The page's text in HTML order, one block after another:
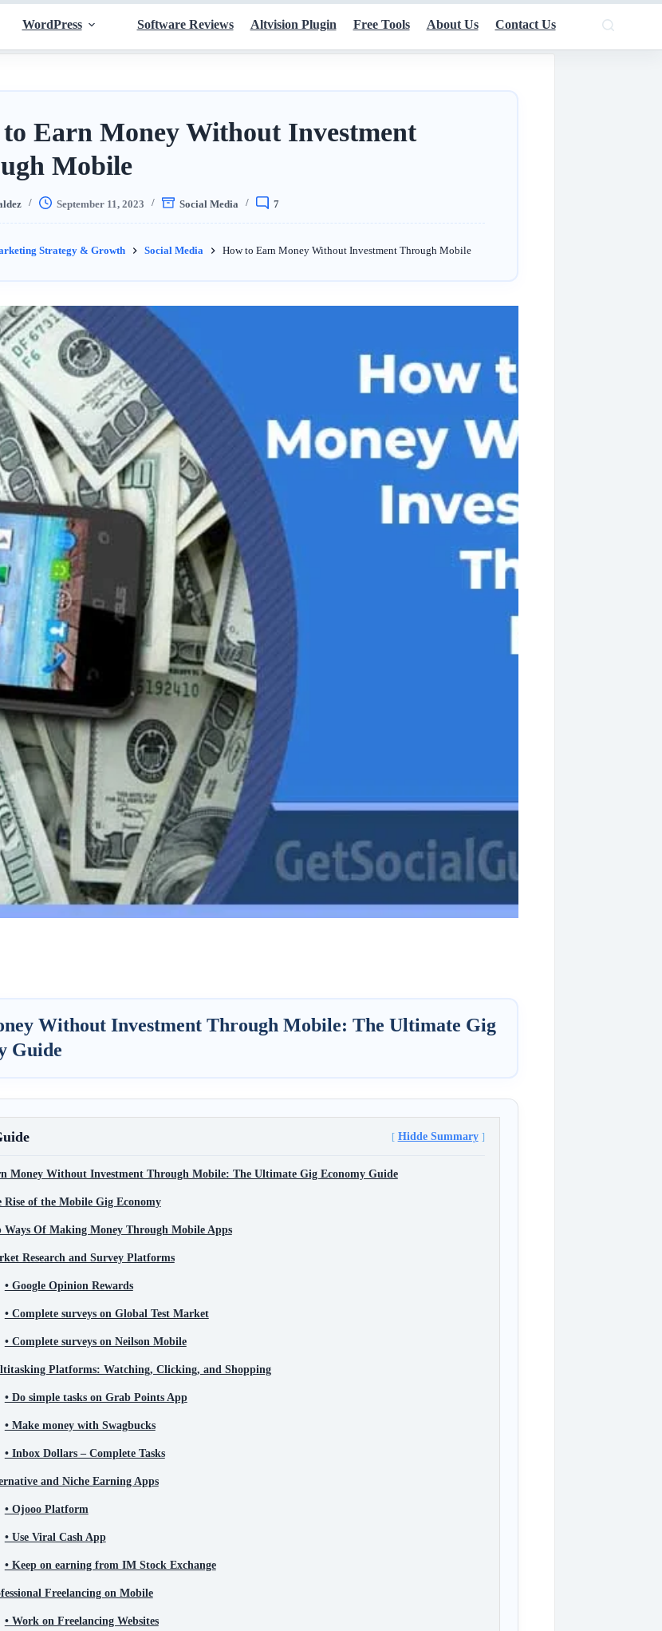
WordPress Software Reviews Altvision Plugin Free Tools About Us Contact Us
Earn Money Without Investment
Mobile
September 11, 2023 Social Media 7
Strategy & Growth Social Media How to Earn Money Without Investment Through Mobile
Without Investment Through Mobile: The Ultimate Gig
Guide
Hidde Summary
Money Without Investment Through Mobile: The Ultimate Gig Economy Guide
Rise of the Mobile Gig Economy
Ways Of Making Money Through Mobile Apps
Research and Survey Platforms
• Google Opinion Rewards
• Complete surveys on Global Test Market
• Complete surveys on Neilson Mobile
Platforms: Watching, Clicking, and Shopping
• Do simple tasks on Grab Points App
• Make money with Swagbucks
• Inbox Dollars – Complete Tasks
and Niche Earning Apps
• Ojooo Platform
• Use Viral Cash App
• Keep on earning from IM Stock Exchange
Freelancing on Mobile
• Work on Freelancing Websites